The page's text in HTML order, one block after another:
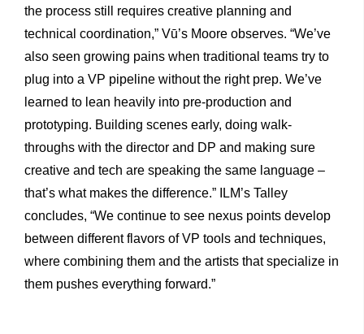
the process still requires creative planning and
technical coordination,” Vū’s Moore observes. “We’ve
also seen growing pains when traditional teams try to
plug into a VP pipeline without the right prep. We’ve
learned to lean heavily into pre-production and
prototyping. Building scenes early, doing walk-
throughs with the director and DP and making sure
creative and tech are speaking the same language –
that’s what makes the difference.” ILM’s Talley
concludes, “We continue to see nexus points develop
between different flavors of VP tools and techniques,
where combining them and the artists that specialize in
them pushes everything forward.”